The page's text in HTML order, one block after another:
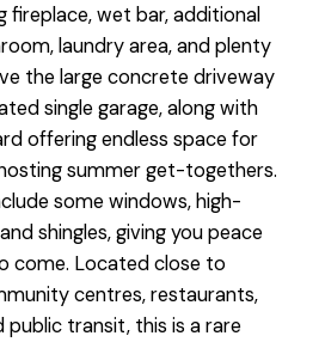
fireplace, wet bar, additional
laundry area, and plenty
the large concrete driveway
single garage, along with
offering endless space for
summer get-togethers.
some windows, high-
shingles, giving you peace
come. Located close to
centres, restaurants,
transit, this is a rare